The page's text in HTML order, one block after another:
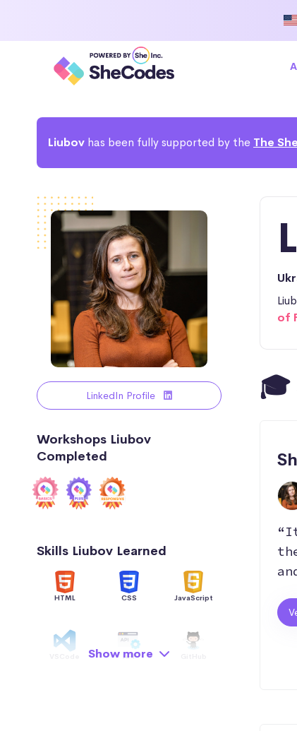
Liubov has been fully supported by the The
LinkedIn Profile
Workshops Liubov
Completed
Skills Liubov Learned
HTML CSS JavaScript
API
Show more
of
🎓